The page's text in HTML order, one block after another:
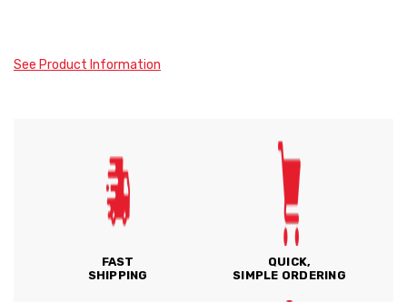
See Product Information
FAST
SHIPPING
QUICK,
SIMPLE ORDERING